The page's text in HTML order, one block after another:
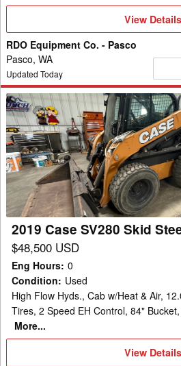
View
Details
View Details
RDO Equipment Co. - Pasco
Pasco, WA
Updated Today
2019
Case
SV280
Skid
Steer
Loader
2019 Case SV280 Skid
$48,500 USD
Eng Hours: 0
Condition: Used
High Flow Hyds., Cab w/Heat & Air,
Tires, 2 Speed EH Control, 84"
More...
View
View Details